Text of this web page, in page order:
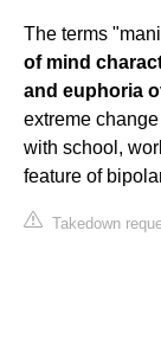
The terms
of mind
and euphoria
extreme
with school,
feature of
Takedown